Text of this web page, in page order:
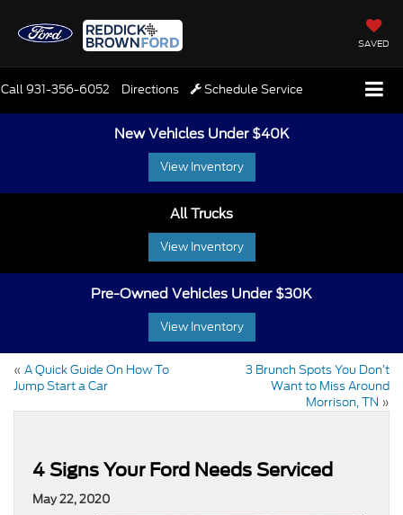
SAVED
Call931-356-6052 Directions Schedule Service
New Vehicles Under $40K
View Inventory
All Trucks
View Inventory
Pre-Owned Vehicles Under $30K
View Inventory
« A Quick Guide On How To
Jump Start a Car
3 Brunch Spots You Don’t
Want to Miss Around
Morrison, TN »
4 Signs Your Ford Needs Serviced
May 22, 2020